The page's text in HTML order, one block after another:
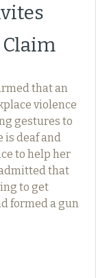
that an
violence
gestures to
is deaf and
to help her
that
to get
formed a gun